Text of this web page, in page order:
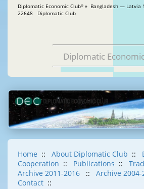
Diplomatic Economic Club® » Bangladesh — Latvia 12
22648 Diplomatic Club
Diplomatic
Home :: About Diplomatic Club ::
Cooperation :: Publications ::
Archive 2011-2016
:: Archive 2004-
Contact ::